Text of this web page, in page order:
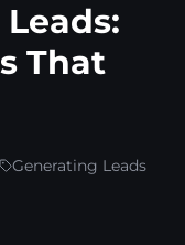
That
Generating Leads